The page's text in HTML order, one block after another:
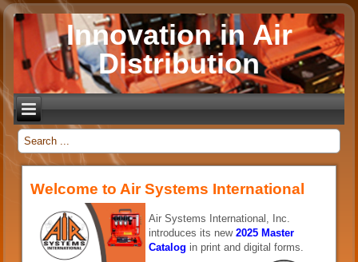
Innovation in Air
Distribution
_
Welcome to Air Systems International
Air Systems International, Inc.
introduces its new 2025 Master
Catalog in print and digital forms.